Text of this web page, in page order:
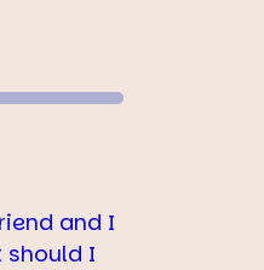
and I
should I